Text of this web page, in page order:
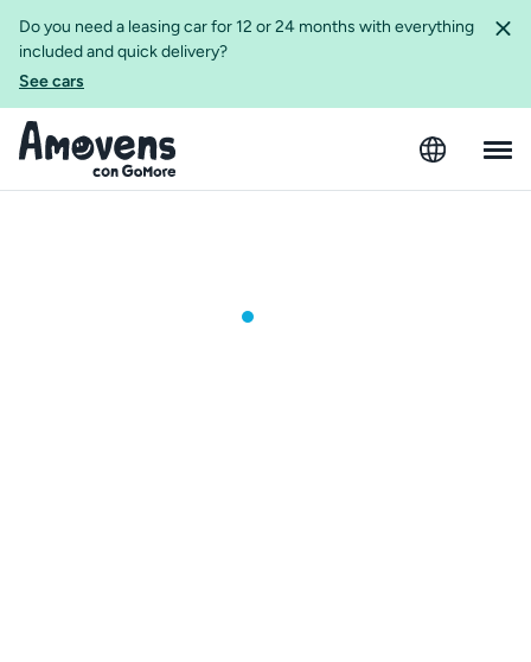
Do you need a leasing car for 12 or 24 months with everything
included and quick delivery?
See cars